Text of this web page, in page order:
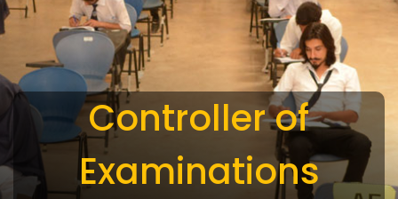
Controller of
Examinations